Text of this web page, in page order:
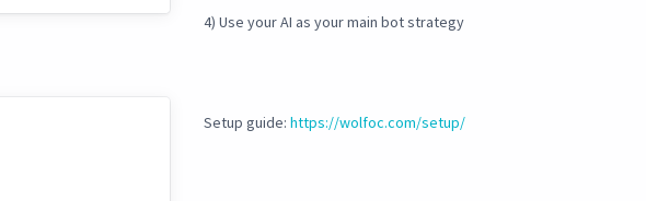
4) Use your AI as your main bot strategy
Setup guide: https://wolfoc.com/setup/